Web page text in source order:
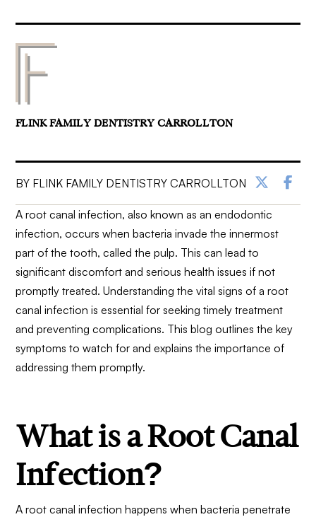
FLINK FAMILY DENTISTRY CARROLLTON
BY FLINK FAMILY DENTISTRY CARROLLTON
A root canal infection, also known as an endodontic
infection, occurs when bacteria invade the innermost
part of the tooth, called the pulp. This can lead to
significant discomfort and serious health issues if not
promptly treated. Understanding the vital signs of a root
canal infection is essential for seeking timely treatment
and preventing complications. This blog outlines the key
symptoms to watch for and explains the importance of
addressing them promptly.
What is a Root Canal
Infection?
A root canal infection happens when bacteria penetrate